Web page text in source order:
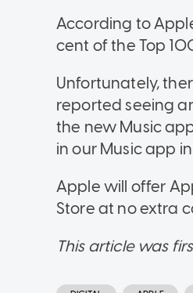
According to
cent of the Top
Unfortunately,
reported seeing
the new Music
in our Music app
Apple will offer
Store at no extra
This article was